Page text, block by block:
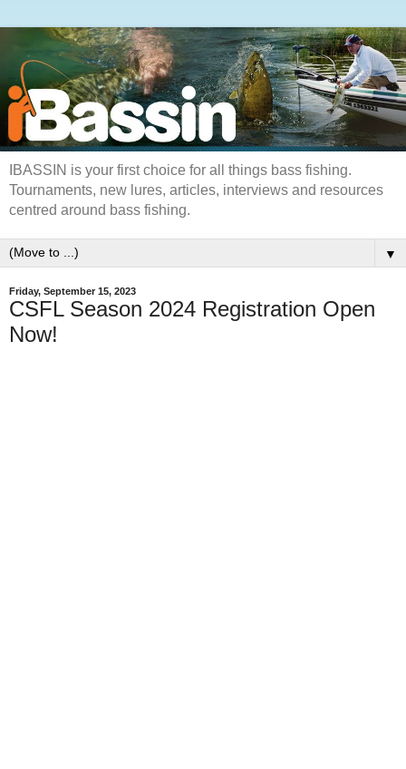
IBASSIN is your first choice for all things bass fishing.
Tournaments, new lures, articles, interviews and resources
centred around bass fishing.
▼
Friday, September 15, 2023
CSFL Season 2024 Registration Open
Now!